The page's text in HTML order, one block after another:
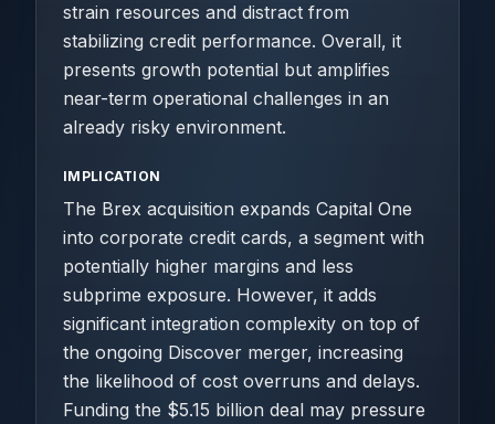
strain resources and distract from
stabilizing credit performance. Overall, it
presents growth potential but amplifies
near-term operational challenges in an
already risky environment.
IMPLICATION
The Brex acquisition expands Capital One
into corporate credit cards, a segment with
potentially higher margins and less
subprime exposure. However, it adds
significant integration complexity on top of
the ongoing Discover merger, increasing
the likelihood of cost overruns and delays.
Funding the $5.15 billion deal may pressure